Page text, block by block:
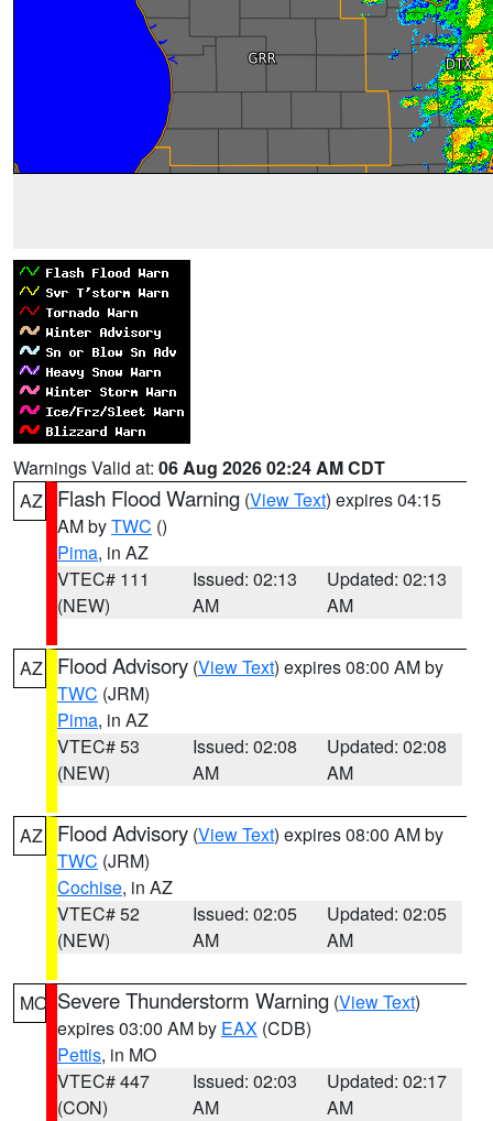
Warnings Valid at: 06 Aug 2026 02:24 AM CDT
AZ
Flash Flood Warning (View Text) expires 04:15
AM byTWC ()
Pima, in AZ
VTEC# 111
(NEW)
Issued: 02:13
AM
Updated: 02:13
AM
AZ Flood Advisory (View Text) expires 08:00 AM by
TWC (JRM)
Pima, in AZ
VTEC# 53
(NEW)
Issued: 02:08
AM
Updated: 02:08
AM
AZ Flood Advisory (View Text) expires 08:00 AM by
TWC (JRM)
Cochise, in AZ
VTEC# 52
(NEW)
Issued: 02:05
AM
Updated: 02:05
AM
MO Severe Thunderstorm Warning (View Text)
expires 03:00 AM by EAX (CDB)
Pettis, in MO
VTEC# 447
(CON)
Issued: 02:03
AM
Updated: 02:17
AM